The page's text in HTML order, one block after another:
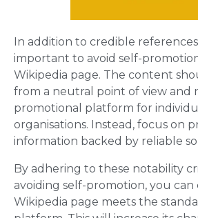
In addition to credible
important to avoid self-
Wikipedia page. The content
from a neutral point of view and
promotional platform for
organisations. Instead, focus on
information backed by reliable
By adhering to these notability
avoiding self-promotion, you
Wikipedia page meets the